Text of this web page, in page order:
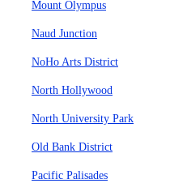
Mount Olympus
Naud Junction
NoHo Arts District
North Hollywood
North University Park
Old Bank District
Pacific Palisades